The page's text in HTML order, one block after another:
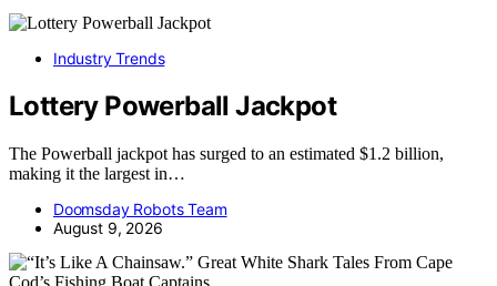
Industry Trends
Lottery Powerball Jackpot
The Powerball jackpot has surged to an estimated $1.2 billion,
making it the largest in…
Doomsday Robots Team
August 9, 2026